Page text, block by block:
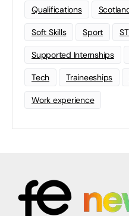
Qualifications
Soft Skills Sport
Supported Internships
Tech Traineeships
Work experience